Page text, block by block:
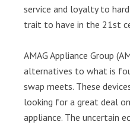
service and loyalty to
trait to have in the 21st
AMAG Appliance Group
alternatives to what is
swap meets. These
looking for a great deal
appliance. The uncertain